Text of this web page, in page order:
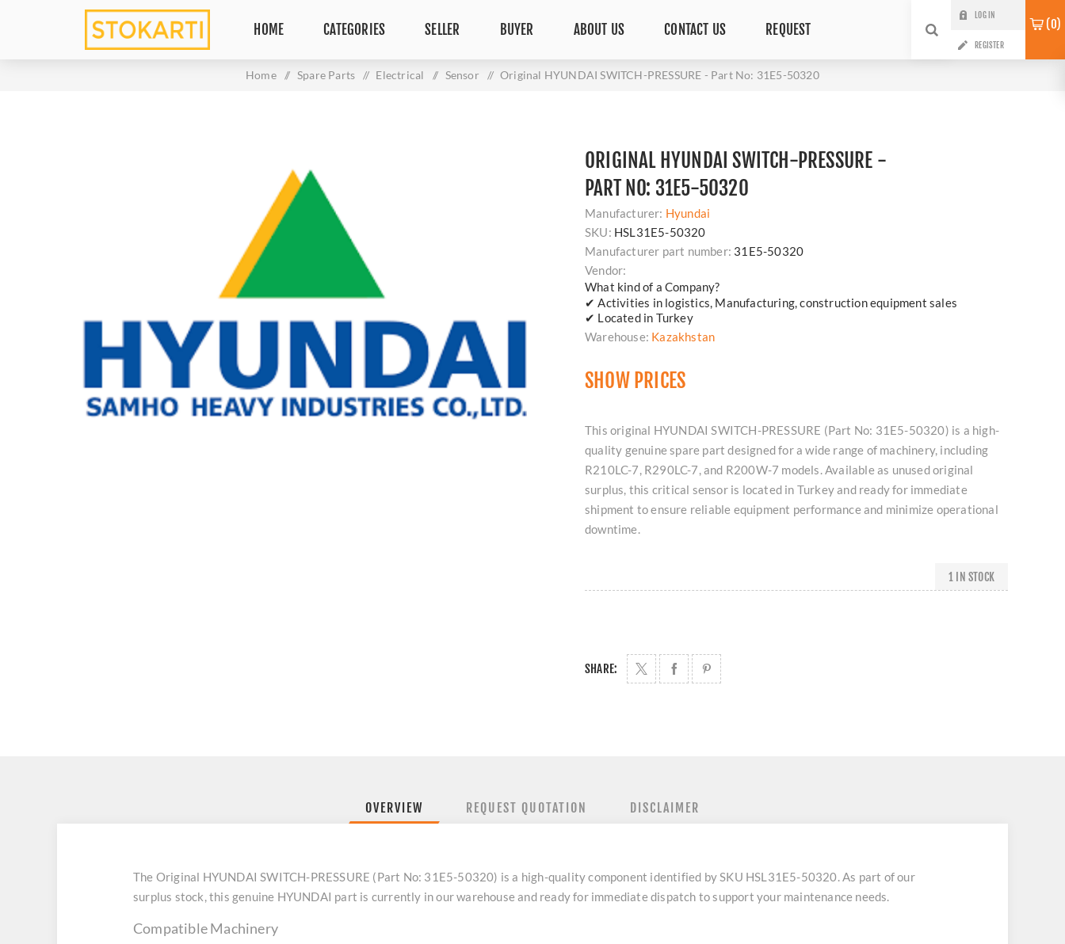
HOME CATEGORIES SELLER BUYER ABOUT US CONTACT US REQUEST
LOG IN
REGISTER
0
Home / Spare Parts / Electrical / Sensor / Original HYUNDAI SWITCH-PRESSURE - Part No: 31E5-50320
ORIGINAL HYUNDAI SWITCH-PRESSURE -
PART NO: 31E5-50320
Manufacturer: Hyundai
SKU: HSL31E5-50320
Manufacturer part number: 31E5-50320
Vendor:
What kind of a Company?
✔ Activities in logistics, Manufacturing, construction equipment sales
✔ Located in Turkey
Warehouse: Kazakhstan
SHOW PRICES
This original HYUNDAI SWITCH-PRESSURE (Part No: 31E5-50320) is a high-
quality genuine spare part designed for a wide range of machinery, including
R210LC-7, R290LC-7, and R200W-7 models. Available as unused original
surplus, this critical sensor is located in Turkey and ready for immediate
shipment to ensure reliable equipment performance and minimize operational
downtime.
1 IN STOCK
SHARE:
OVERVIEW REQUEST QUOTATION DISCLAIMER
The Original HYUNDAI SWITCH-PRESSURE (Part No: 31E5-50320) is a high-quality component identified by SKU HSL31E5-50320. As part of our
surplus stock, this genuine HYUNDAI part is currently in our warehouse and ready for immediate dispatch to support your maintenance needs.
Compatible Machinery